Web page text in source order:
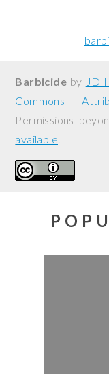
Barbicide by JD
Commons
Permissions
available.